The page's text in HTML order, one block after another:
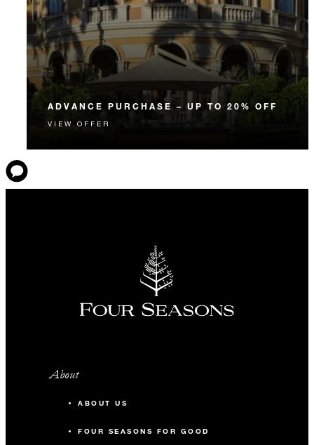
ADVANCE PURCHASE – UP TO 20% OFF
Enjoy up to 20% off our Room Rate when you book
VIEW OFFER
About
ABOUT US
FOUR SEASONS FOR GOOD